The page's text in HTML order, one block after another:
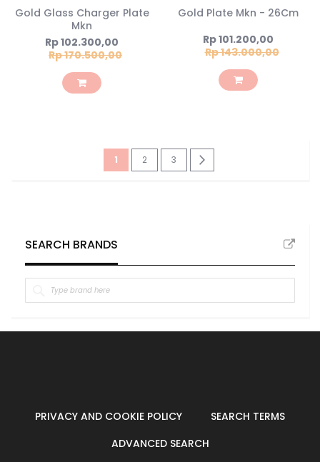
Gold Glass Charger Plate
Mkn
Special
Price
Rp 102.300,00
Rp 170.500,00
Gold Plate Mkn - 26Cm
Special
Price
Rp 101.200,00
Rp 143.000,00
Page
You're
1 Page
2 Page
3
SEARCH BRANDS
PRIVACY AND COOKIE POLICY
SEARCH TERMS
ADVANCED SEARCH